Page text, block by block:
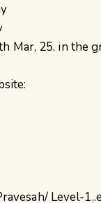
Mar, 25. in the
Level-